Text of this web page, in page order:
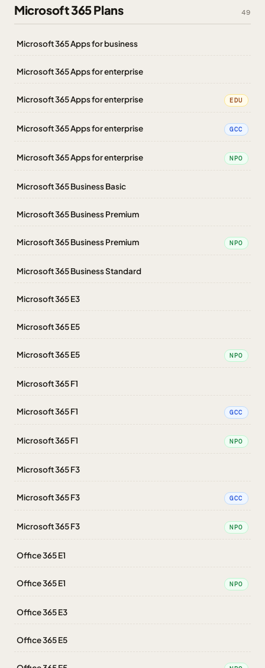
Microsoft 365 Plans 49
Microsoft 365 Apps for business
Microsoft 365 Apps for enterprise
Microsoft 365 Apps for enterprise EDU
Microsoft 365 Apps for enterprise GCC
Microsoft 365 Apps for enterprise NPO
Microsoft 365 Business Basic
Microsoft 365 Business Premium
Microsoft 365 Business Premium NPO
Microsoft 365 Business Standard
Microsoft 365 E3
Microsoft 365 E5
Microsoft 365 E5 NPO
Microsoft 365 F1
Microsoft 365 F1 GCC
Microsoft 365 F1 NPO
Microsoft 365 F3
Microsoft 365 F3 GCC
Microsoft 365 F3 NPO
Office 365 E1
Office 365 E1 NPO
Office 365 E3
Office 365 E5